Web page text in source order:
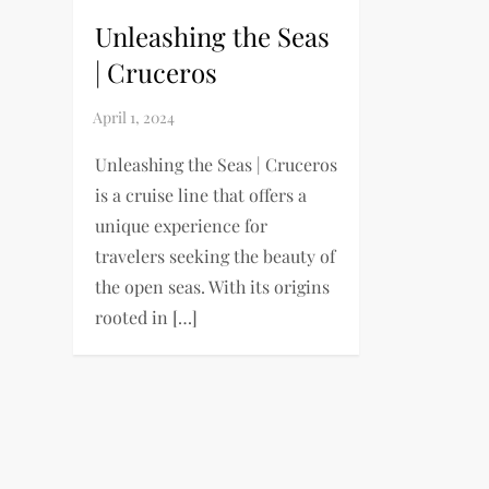
Unleashing the Seas
| Cruceros
Unleashing the Seas | Cruceros
is a cruise line that offers a
unique experience for
travelers seeking the beauty of
the open seas. With its origins
rooted in […]